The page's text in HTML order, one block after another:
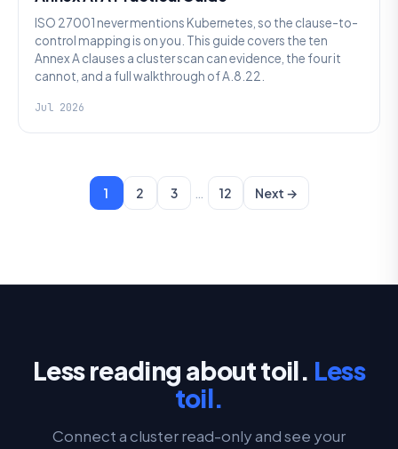
ISO 27001 never mentions Kubernetes, so the clause-to-
control mapping is on you. This guide covers the ten
Annex A clauses a cluster scan can evidence, the four it
cannot, and a full walkthrough of A.8.22.
Jul 2026
1 2 3 … 12 Next →
Less reading about toil. Less
toil.
Connect a cluster read-only and see your